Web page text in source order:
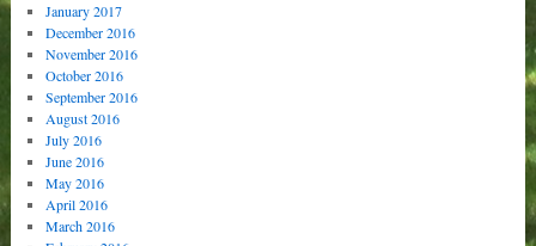
January 2017
December 2016
November 2016
October 2016
September 2016
August 2016
July 2016
June 2016
May 2016
April 2016
March 2016